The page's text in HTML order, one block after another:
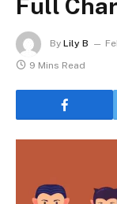
Full
By Lily B
9 Mins Read